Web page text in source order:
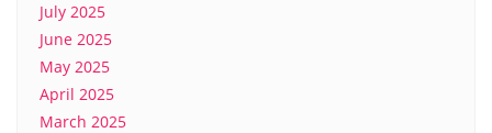
July 2025
June 2025
May 2025
April 2025
March 2025